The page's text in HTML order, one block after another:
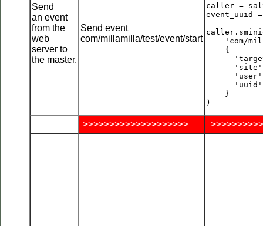
Send
an event
from the
web
server to
the master.
Send event
com/millamilla/test/event/start
caller =
event_uuid
'com/
    {
    }
>>>>>>>>>>>>>>>>>>>>